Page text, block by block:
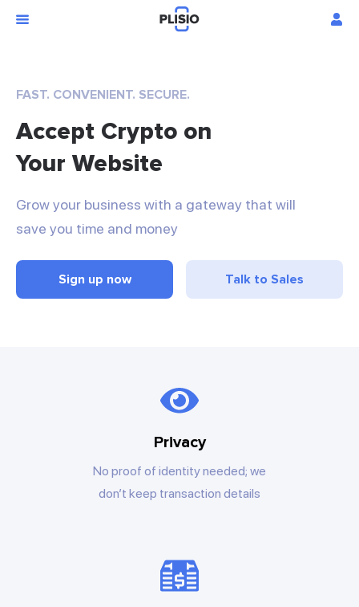
FAST. CONVENIENT. SECURE.
Accept Crypto on
Your Website
Grow your business with a gateway that will
save you time and money
Sign up now Talk to Sales
Privacy
No proof of identity needed; we
don’t keep transaction details